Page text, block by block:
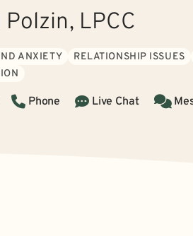
Polzin, LPCC
ANXIETY RELATIONSHIP ISSUES
Phone Live Chat